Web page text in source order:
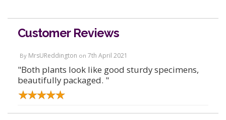
Customer Reviews
By MrsUReddington on 7th April 2021
"Both plants look like good sturdy specimens,
beautifully packaged. "